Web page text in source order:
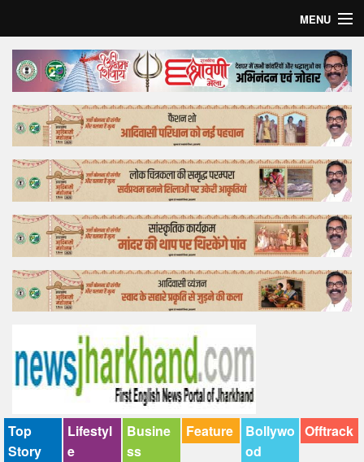
MENU
Home
Top Story
Bollywood
Business
Feature
Lifestyle
Offtrack
Top
Story
Lifestyl
e
Busine
ss
Feature
Bollywo
od
Offtrack